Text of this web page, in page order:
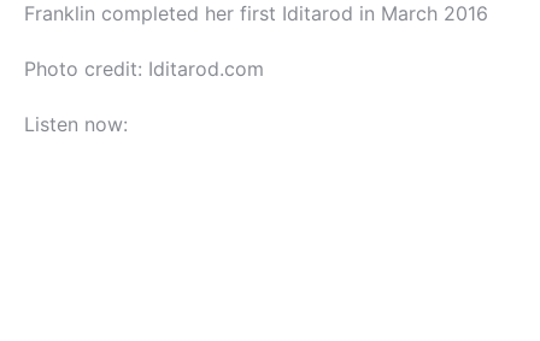
Franklin completed her first Iditarod in March 2016
Photo credit: Iditarod.com
Listen now: